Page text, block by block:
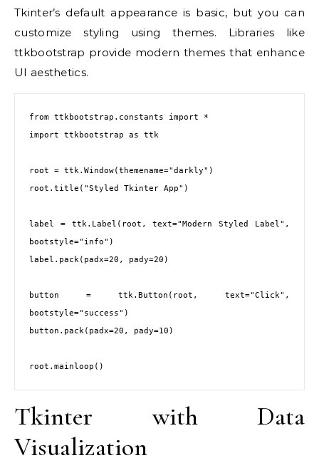
Tkinter’s default appearance is basic, but you can
customize styling using themes. Libraries like
ttkbootstrap provide modern themes that enhance
UI aesthetics.
from ttkbootstrap.constants import *
import ttkbootstrap as ttk
root = ttk.Window(themename="darkly")
root.title("Styled Tkinter App")
label = ttk.Label(root, text="Modern Styled Label",
bootstyle="info")
label.pack(padx=20, pady=20)
button = ttk.Button(root, text="Click",
bootstyle="success")
button.pack(padx=20, pady=10)
root.mainloop()
Tkinter with Data
Visualization